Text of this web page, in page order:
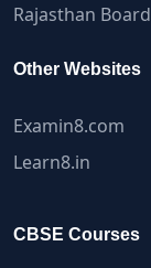
Rajasthan Board
Other Websites
Examin8.com
Learn8.in
CBSE Courses